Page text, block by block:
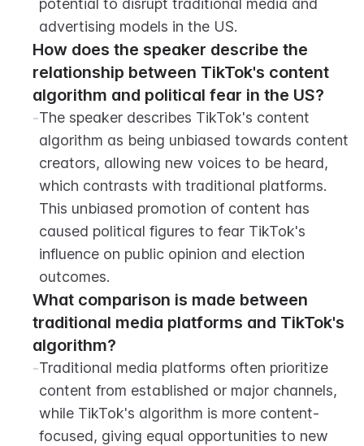
potential to disrupt traditional media and
advertising models in the US.
How does the speaker describe the
relationship between TikTok's content
algorithm and political fear in the US?
-The speaker describes TikTok's content
algorithm as being unbiased towards content
creators, allowing new voices to be heard,
which contrasts with traditional platforms.
This unbiased promotion of content has
caused political figures to fear TikTok's
influence on public opinion and election
outcomes.
What comparison is made between
traditional media platforms and TikTok's
algorithm?
-Traditional media platforms often prioritize
content from established or major channels,
while TikTok's algorithm is more content-
focused, giving equal opportunities to new